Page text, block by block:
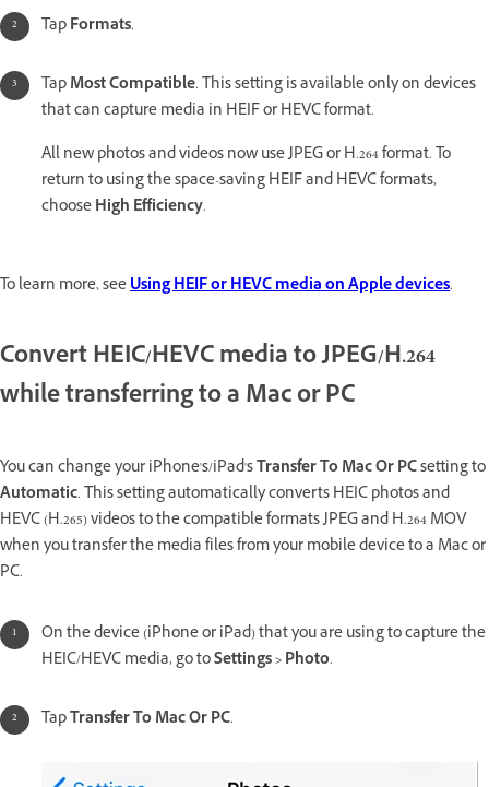
TapFormats.
TapMost Compatible. This setting is available only on devices
that can capture media in HEIF or HEVC format.
All new photos and videos now use JPEG or H.264 format. To
return to using the space-saving HEIF and HEVC formats,
chooseHigh Efficiency.
To learn more, seeUsing HEIF or HEVC media on Apple devices.
Convert HEIC/HEVC media to JPEG/H.264
while transferring to a Mac or PC
You can change your iPhone's/iPad'sTransfer To Mac Or PCsetting to
Automatic. This setting automatically converts HEIC photos and
HEVC (H.265) videos to the compatible formats JPEG and H.264 MOV
when you transfer the media files from your mobile device to a Mac or
PC.
On the device (iPhone or iPad) that you are using to capture the
HEIC/HEVC media, go toSettings > Photo.
TapTransfer To Mac Or PC.